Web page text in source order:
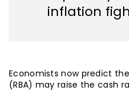
inflation
Economists now predict
(RBA) may raise the cash